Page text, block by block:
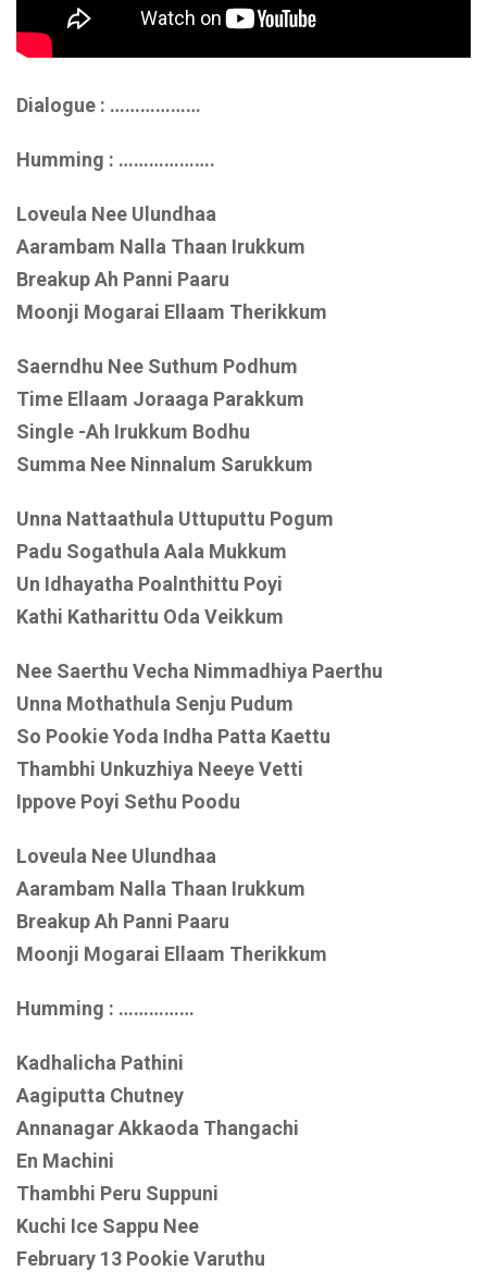
Dialogue : ………………
Humming : ……………….
Loveula Nee Ulundhaa
Aarambam Nalla Thaan Irukkum
Breakup Ah Panni Paaru
Moonji Mogarai Ellaam Therikkum
Saerndhu Nee Suthum Podhum
Time Ellaam Joraaga Parakkum
Single -Ah Irukkum Bodhu
Summa Nee Ninnalum Sarukkum
Unna Nattaathula Uttuputtu Pogum
Padu Sogathula Aala Mukkum
Un Idhayatha Poalnthittu Poyi
Kathi Katharittu Oda Veikkum
Nee Saerthu Vecha Nimmadhiya Paerthu
Unna Mothathula Senju Pudum
So Pookie Yoda Indha Patta Kaettu
Thambhi Unkuzhiya Neeye Vetti
Ippove Poyi Sethu Poodu
Loveula Nee Ulundhaa
Aarambam Nalla Thaan Irukkum
Breakup Ah Panni Paaru
Moonji Mogarai Ellaam Therikkum
Humming : ……………
Kadhalicha Pathini
Aagiputta Chutney
Annanagar Akkaoda Thangachi
En Machini
Thambhi Peru Suppuni
Kuchi Ice Sappu Nee
February 13 Pookie Varuthu